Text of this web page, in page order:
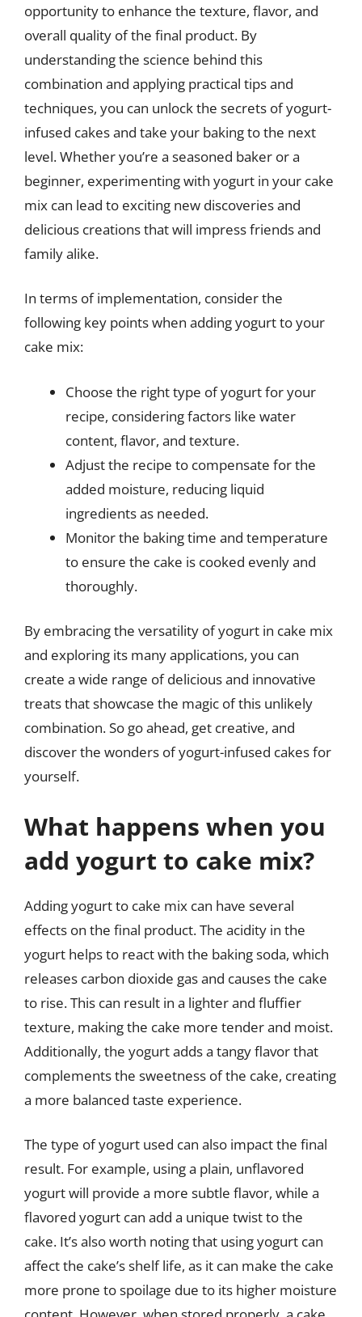
opportunity to enhance the texture, flavor, and
overall quality of the final product. By
understanding the science behind this
combination and applying practical tips and
techniques, you can unlock the secrets of yogurt-
infused cakes and take your baking to the next
level. Whether you’re a seasoned baker or a
beginner, experimenting with yogurt in your cake
mix can lead to exciting new discoveries and
delicious creations that will impress friends and
family alike.
In terms of implementation, consider the
following key points when adding yogurt to your
cake mix:
Choose the right type of yogurt for your
recipe, considering factors like water
content, flavor, and texture.
Adjust the recipe to compensate for the
added moisture, reducing liquid
ingredients as needed.
Monitor the baking time and temperature
to ensure the cake is cooked evenly and
thoroughly.
By embracing the versatility of yogurt in cake mix
and exploring its many applications, you can
create a wide range of delicious and innovative
treats that showcase the magic of this unlikely
combination. So go ahead, get creative, and
discover the wonders of yogurt-infused cakes for
yourself.
What happens when you
add yogurt to cake mix?
Adding yogurt to cake mix can have several
effects on the final product. The acidity in the
yogurt helps to react with the baking soda, which
releases carbon dioxide gas and causes the cake
to rise. This can result in a lighter and fluffier
texture, making the cake more tender and moist.
Additionally, the yogurt adds a tangy flavor that
complements the sweetness of the cake, creating
a more balanced taste experience.
The type of yogurt used can also impact the final
result. For example, using a plain, unflavored
yogurt will provide a more subtle flavor, while a
flavored yogurt can add a unique twist to the
cake. It’s also worth noting that using yogurt can
affect the cake’s shelf life, as it can make the cake
more prone to spoilage due to its higher moisture